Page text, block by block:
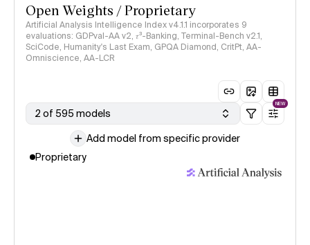
Open Weights / Proprietary
Artificial Analysis Intelligence Index v4.1.1 incorporates 9
evaluations: GDPval-AA v2, 𝜏³-Banking, Terminal-Bench v2.1,
SciCode, Humanity's Last Exam, GPQA Diamond, CritPt, AA-
Omniscience, AA-LCR
2 of 595 models
NEW
Add model from specific provider
Proprietary